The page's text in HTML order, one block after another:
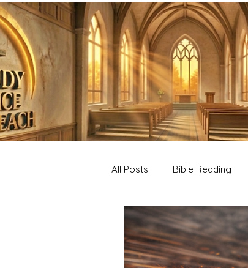
All Posts Bible Reading